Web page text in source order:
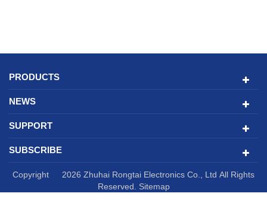
PRODUCTS
NEWS
SUPPORT
SUBSCRIBE
Copyright © 2026 Zhuhai Rongtai Electronics Co., Ltd All Rights
Reserved.
Sitemap